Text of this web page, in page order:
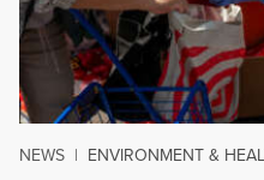
NEWS | ENVIRONMENT &